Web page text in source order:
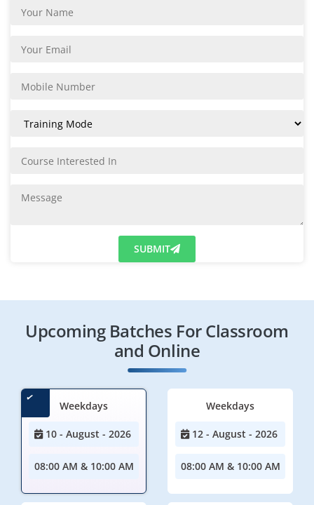
SUBMIT
Upcoming Batches For Classroom
and Online
Weekdays
10 - August - 2026
08:00 AM & 10:00 AM
Weekdays
12 - August - 2026
08:00 AM & 10:00 AM